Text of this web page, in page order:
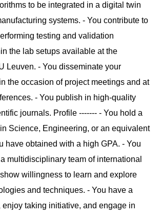
to be integrated in a digital twin
systems. - You contribute to
testing and validation
the lab setups available at the
Leuven. - You disseminate your
the occasion of project meetings and at
- You publish in high-quality
journals. Profile ------- - You hold a
in Science, Engineering, or an equivalent
have obtained with a high GPA. - You
multidisciplinary team of international
willingness to learn and explore
and techniques. - You have a
enjoy taking initiative, and engage in